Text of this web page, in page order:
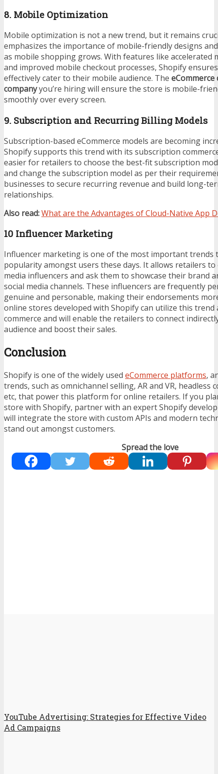
8. Mobile Optimization
Mobile optimization is not a new trend, but it remains
emphasizes the importance of mobile-friendly designs
as mobile shopping grows. With features like accelerated
and improved mobile checkout processes, Shopify
effectively cater to their mobile audience. The
companyyou’re hiring will ensure the store is mobile-
smoothly over every screen.
9. Subscription and Recurring Billing Models
Subscription-based eCommerce models are becoming
Shopify supports this trend with its subscription
easier for retailers to choose the best-fit subscription
and change the subscription model as per their
businesses to secure recurring revenue and build long-
relationships.
Also read:What are the Advantages of Cloud-Native App
10 Influencer Marketing
Influencer marketing is one of the most important trends
popularity amongst users these days. It allows retailers to
media influencers and ask them to showcase their brand
social media channels. These influencers are frequently
genuine and personable, making their endorsements
online stores developed with Shopify can utilize this trend
commerce and will enable the retailers to connect
audience and boost their sales.
Conclusion
Shopify is one of the widely used eCommerce platforms,
trends, such as omnichannel selling, AR and VR, headless
etc, that power this platform for online retailers. If you
store with Shopify, partner with an expertShopify
will integrate the store with custom APIs and modern
stand out amongst customers.
Spread the love
YouTube Advertising: Strategies for Effective Video
Ad Campaigns